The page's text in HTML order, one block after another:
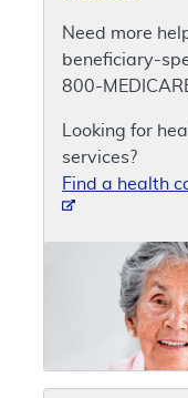
Need more
beneficiary-
800-
Looking for
services?
Find a health